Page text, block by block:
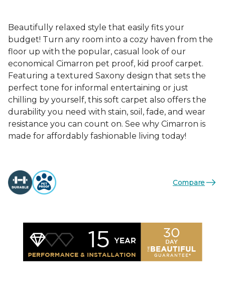
Beautifully relaxed style that easily fits your
budget! Turn any room into a cozy haven from the
floor up with the popular, casual look of our
economical Cimarron pet proof, kid proof carpet.
Featuring a textured Saxony design that sets the
perfect tone for informal entertaining or just
chilling by yourself, this soft carpet also offers the
durability you need with stain, soil, fade, and wear
resistance you can count on. See why Cimarron is
made for affordably fashionable living today!
Compare